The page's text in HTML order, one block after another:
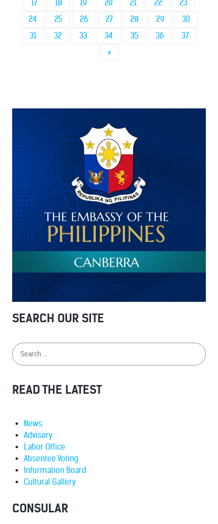
17 18 19 20 21 22
23
24
25 26 27 28 29
30
31
32 33 34 35 36
37
»
SEARCH OUR SITE
READ THE LATEST
News
Advisory
Labor Office
Absentee Voting
Information Board
Cultural Gallery
CONSULAR